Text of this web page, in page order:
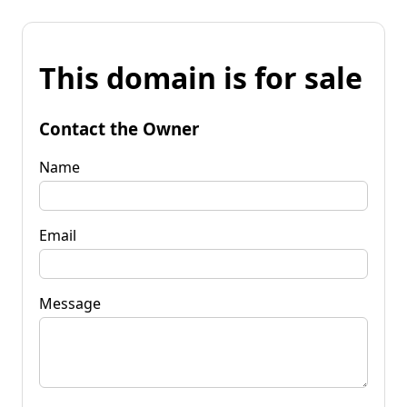
This domain is for sale
Contact the Owner
Name
Email
Message